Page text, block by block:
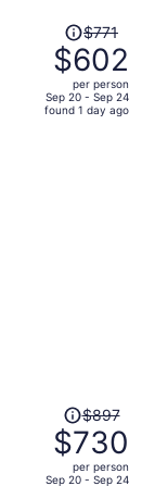
Price
was
$771,
price
is
$771
$602
per person
Sep 20 - Sep 24
found 1 day ago
Price
was
$897,
price
$897
$730
per person
Sep 20 - Sep 24